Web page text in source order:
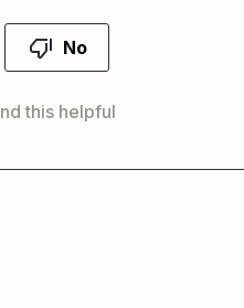
No
this helpful